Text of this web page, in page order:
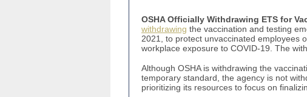
OSHA Officially Withdrawing ETS for
withdrawing the vaccination and testing
2021, to protect unvaccinated employees
workplace exposure to COVID-19. The
Although OSHA is withdrawing the
temporary standard, the agency is not
prioritizing its resources to focus on